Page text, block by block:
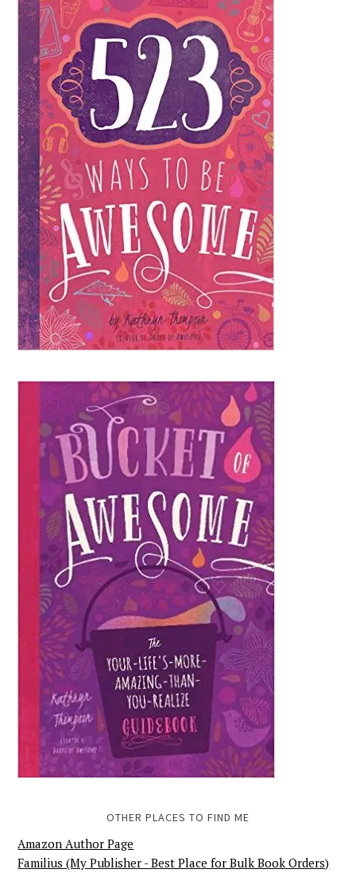
OTHER PLACES TO FIND ME
Amazon Author Page
Familius (My Publisher - Best Place for Bulk Book Orders)